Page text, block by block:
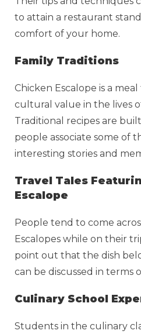
to attain a restaurant
comfort of your home.
Family Traditions
Chicken Escalope is a
cultural value in the lives
Traditional recipes are
people associate some of
interesting stories and
Travel Tales
Escalope
People tend to come
Escalopes while on their
point out that the dish
can be discussed in terms
Culinary School
Students in the culinary